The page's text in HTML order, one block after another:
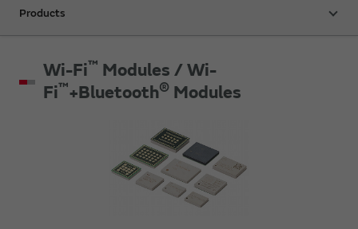
Products
Wi-Fi™ Modules / Wi-
Fi™+Bluetooth® Modules